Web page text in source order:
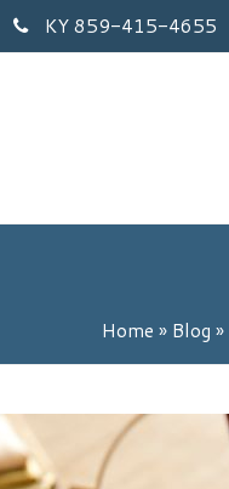
KY 859-415-4655
Home » Blog »